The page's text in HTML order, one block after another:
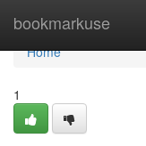
bookmarkuse
Home
Home
1